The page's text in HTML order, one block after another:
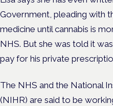
Government, pleading with
medicine until cannabis is
NHS. But she was told it
pay for his private
The NHS and the National
(NIHR) are said to be